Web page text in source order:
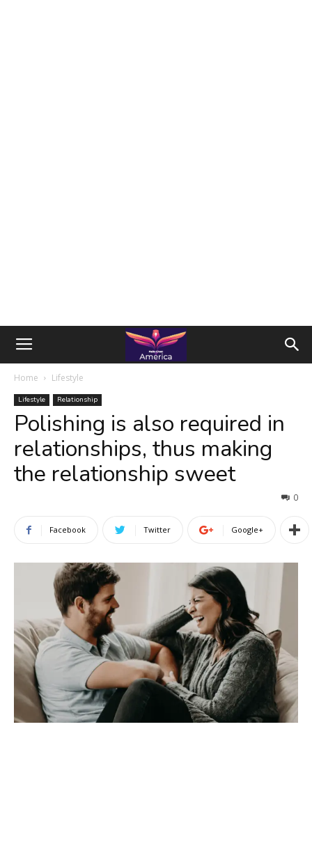
Home Lifestyle
Lifestyle Relationship
Polishing is also required in
relationships, thus making
the relationship sweet
0
Facebook Twitter Google+